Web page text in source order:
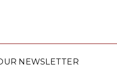
NEWSLETTER